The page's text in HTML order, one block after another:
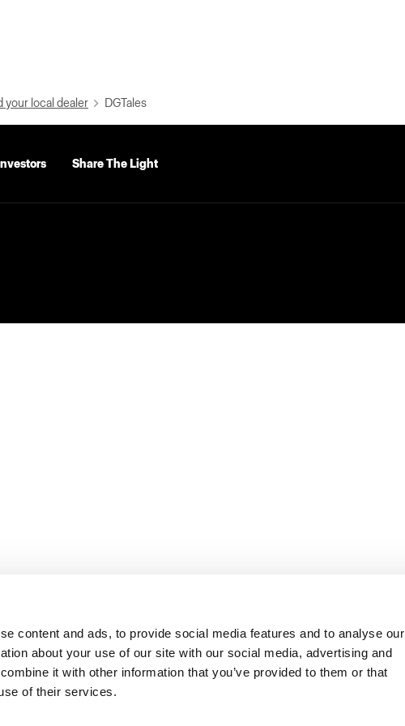
content and ads, to provide social media features and to analyse our
about your use of our site with our social media, advertising and
it with other information that you’ve provided to them or that
of their services.
your local dealer DGTales
Investors Share The Light